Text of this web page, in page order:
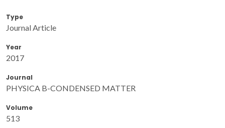
Type
Journal Article
Year
2017
Journal
PHYSICA B-CONDENSED MATTER
Volume
513